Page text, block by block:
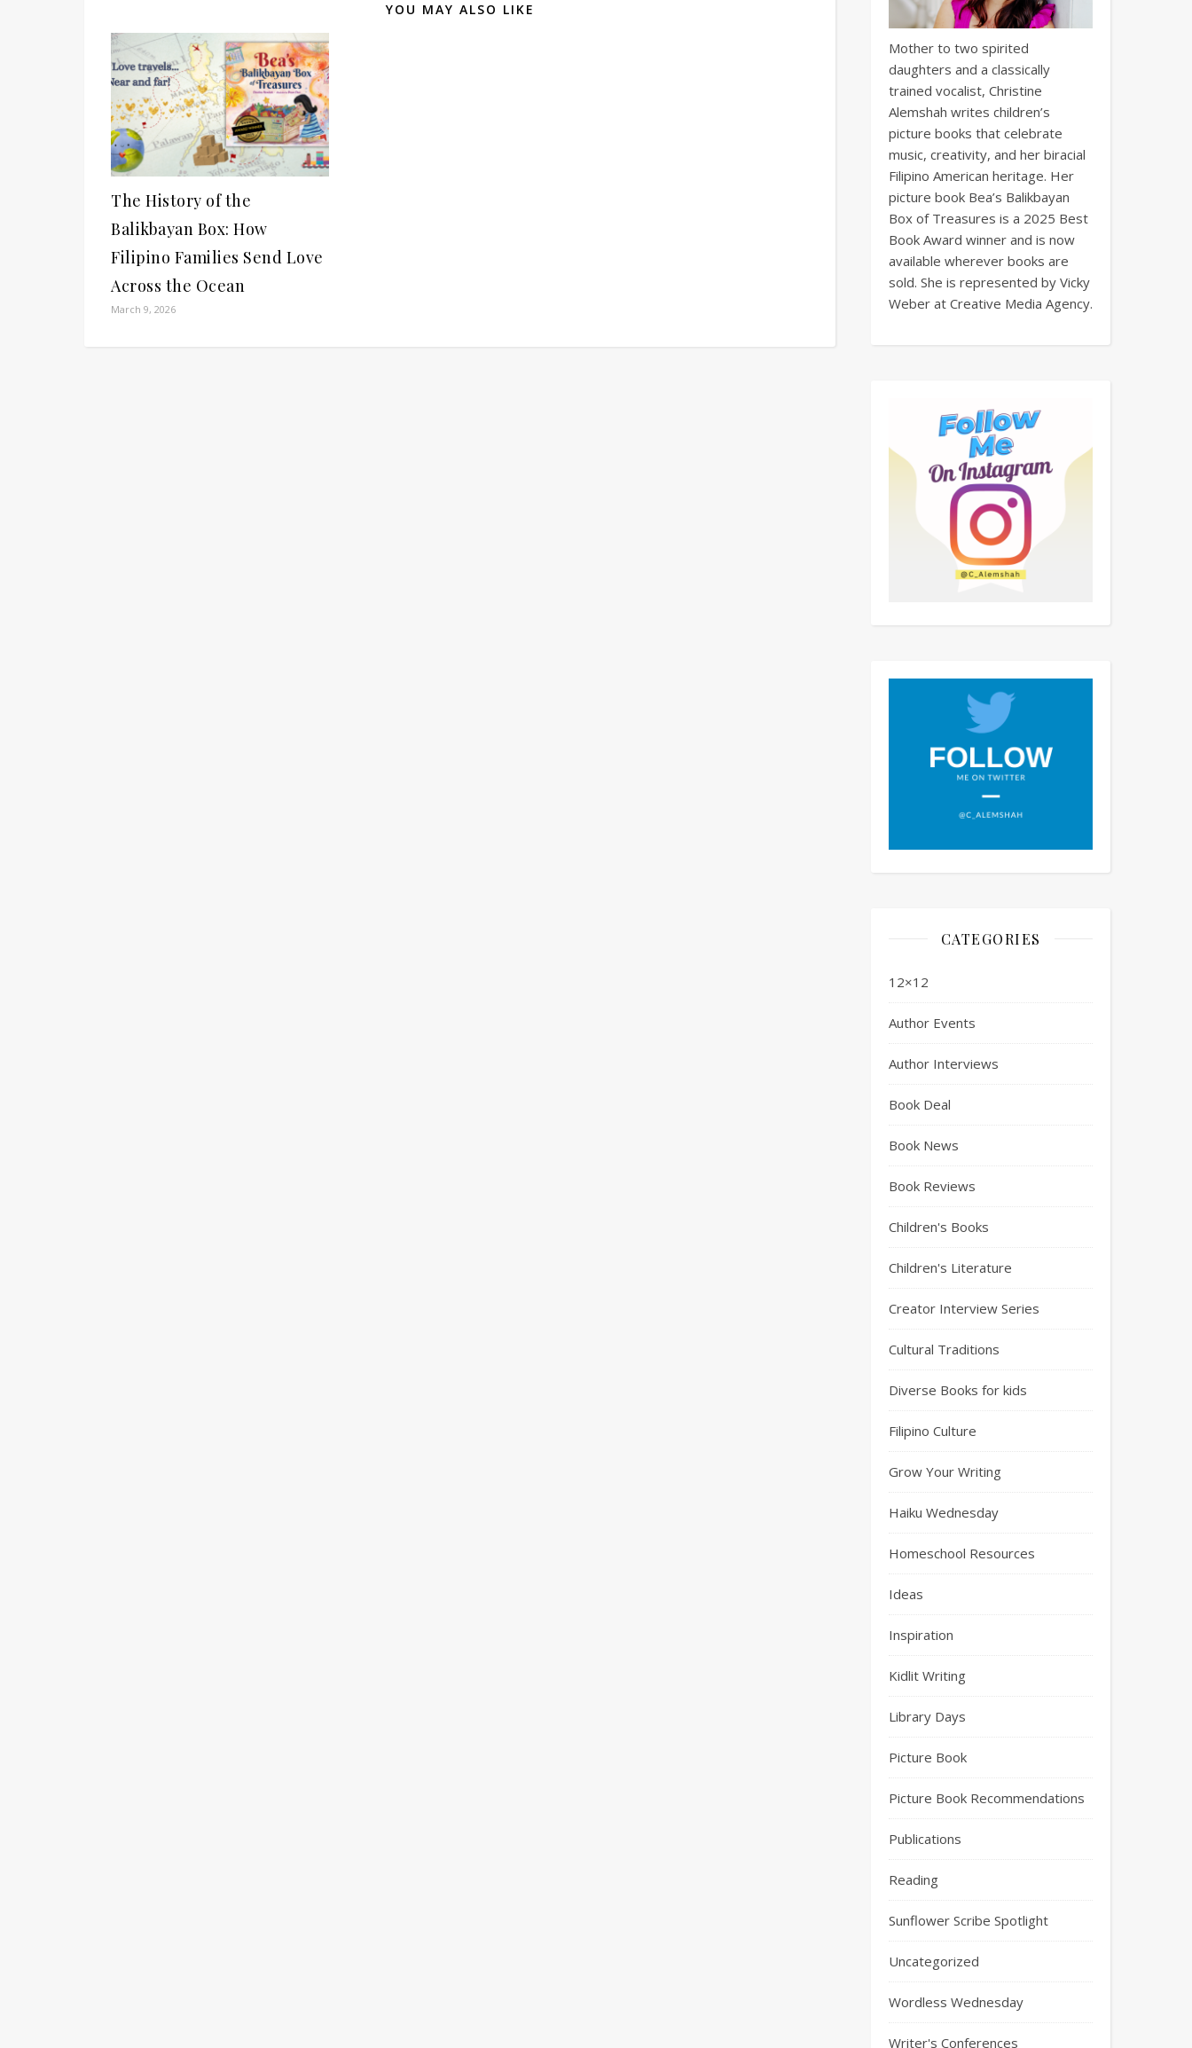
YOU MAY ALSO LIKE
The History of the
Balikbayan Box: How
Filipino Families Send Love
Across the Ocean
March 9, 2026
Mother to two spirited
daughters and a classically
trained vocalist, Christine
Alemshah writes children’s
picture books that celebrate
music, creativity, and her biracial
Filipino American heritage. Her
picture book Bea’s Balikbayan
Box of Treasures is a 2025 Best
Book Award winner and is now
available wherever books are
sold. She is represented by Vicky
Weber at Creative Media Agency.
CATEGORIES
12×12
Author Events
Author Interviews
Book Deal
Book News
Book Reviews
Children's Books
Children's Literature
Creator Interview Series
Cultural Traditions
Diverse Books for kids
Filipino Culture
Grow Your Writing
Haiku Wednesday
Homeschool Resources
Ideas
Inspiration
Kidlit Writing
Library Days
Picture Book
Picture Book Recommendations
Publications
Reading
Sunflower Scribe Spotlight
Uncategorized
Wordless Wednesday
Writer's Conferences